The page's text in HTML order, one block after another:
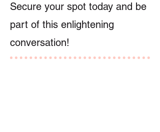
Secure your spot today and be
part of this enlightening
conversation!